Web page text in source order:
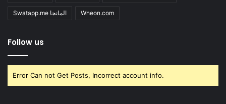
Swatapp.me المانجا Wheon.com
Follow us
Error Can not Get Posts, Incorrect account info.